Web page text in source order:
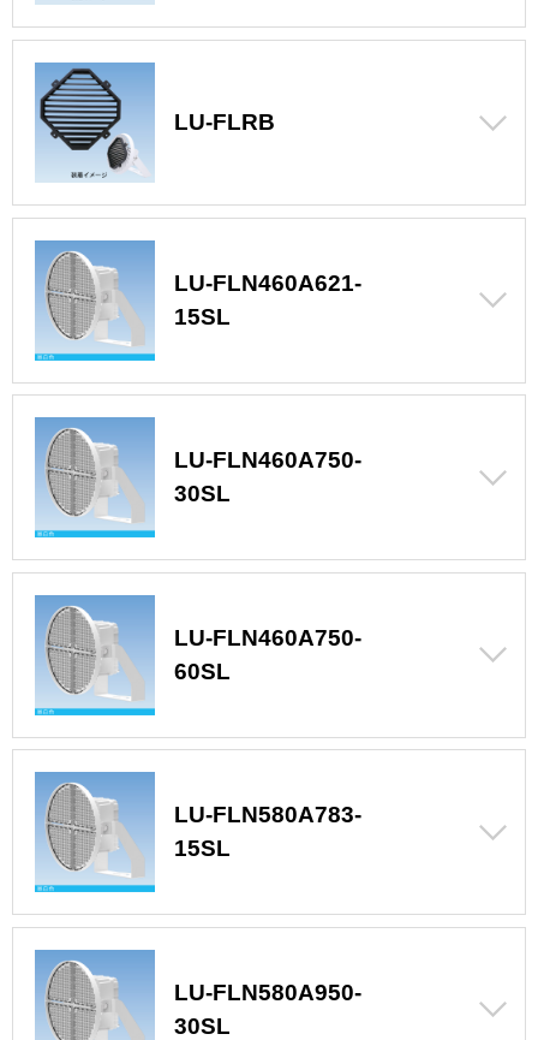
LU-FLRB
LU-FLN460A621-
15SL
LU-FLN460A750-
30SL
LU-FLN460A750-
60SL
LU-FLN580A783-
15SL
LU-FLN580A950-
30SL